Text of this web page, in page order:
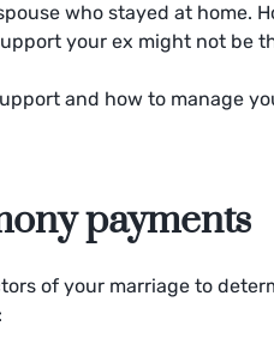
who stayed at home.
your ex might not be
and how to manage
payments
of your marriage to